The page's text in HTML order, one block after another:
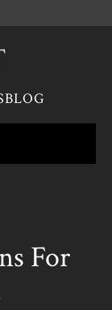
BLOG
For